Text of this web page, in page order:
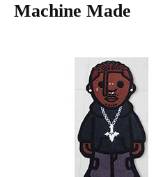
Machine Made